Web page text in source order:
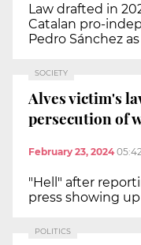
Law drafted in
Catalan pro-
Pedro Sánchez
SOCIETY
Alves victim's
persecution of
February 23, 2024
"Hell" after
press showing
POLITICS